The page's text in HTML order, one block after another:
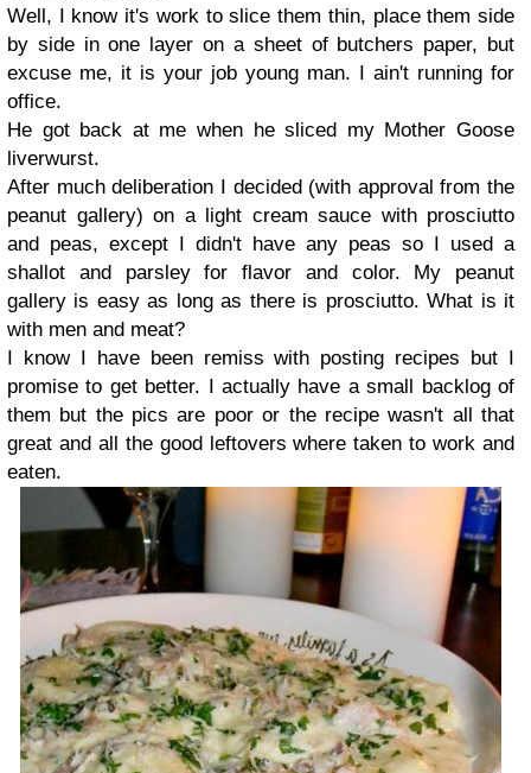
Well, I know it's work to slice them thin, place them side
by side in one layer on a sheet of butchers paper, but
excuse me, it is your job young man. I ain't running for
office.
He got back at me when he sliced my Mother Goose
liverwurst.
After much deliberation I decided (with approval from the
peanut gallery) on a light cream sauce with prosciutto
and peas, except I didn't have any peas so I used a
shallot and parsley for flavor and color. My peanut
gallery is easy as long as there is prosciutto. What is it
with men and meat?
I know I have been remiss with posting recipes but I
promise to get better. I actually have a small backlog of
them but the pics are poor or the recipe wasn't all that
great and all the good leftovers where taken to work and
eaten.